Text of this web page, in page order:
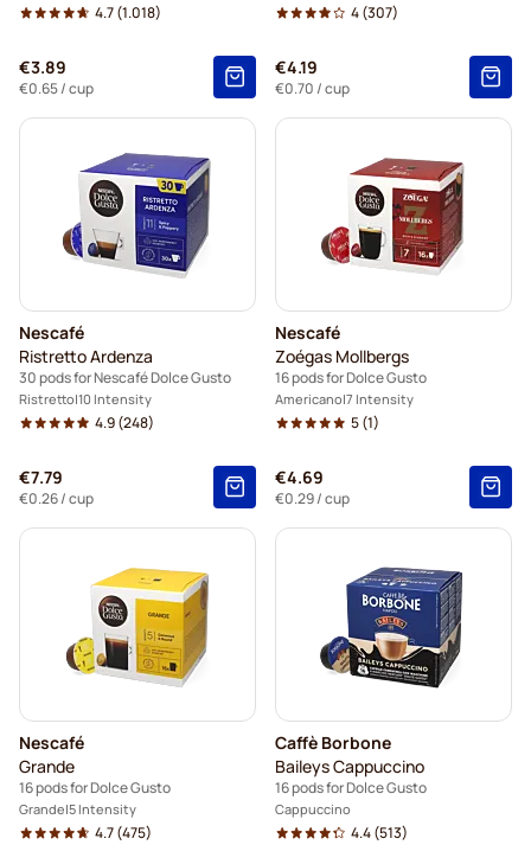
4.7(1.018)
€3.89
€0.65/ cup
4(307)
€4.19
€0.70 / cup
Nescafé
Ristretto Ardenza
30 pods for Nescafé Dolce Gusto
Ristretto 10 Intensity
4.9(248)
€7.79
€0.26/ cup
Nescafé
Zoégas Mollbergs
16 pods for Dolce Gusto
Americano 7 Intensity
5(1)
€4.69
€0.29/ cup
Nescafé
Grande
16 pods for Dolce Gusto
Grande 5 Intensity
4.7(475)
Caffè Borbone
Baileys Cappuccino
16 pods for Dolce Gusto
Cappuccino
4.4(513)